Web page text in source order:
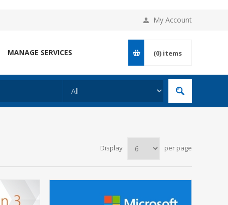
My Account
MANAGE SERVICES (0) items
Display per page